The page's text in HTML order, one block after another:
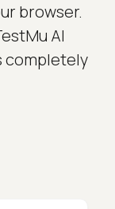
browser.
AI
completely